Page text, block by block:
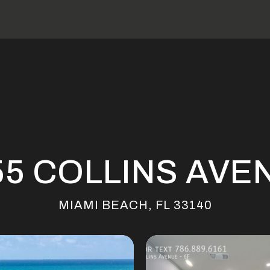
COLLINS
MIAMI BEACH, FL 33140